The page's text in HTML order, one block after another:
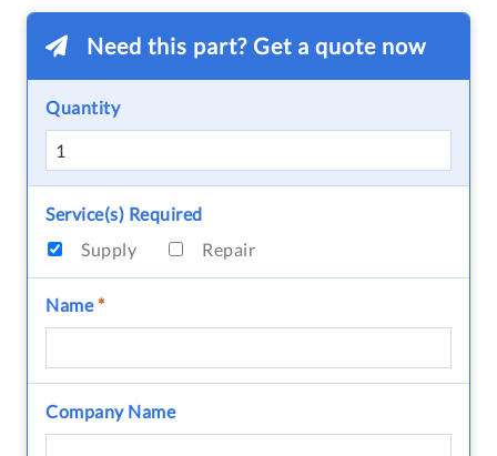
Need this part? Get a quote now
Quantity
Service(s) Required
Supply
Repair
Name*
Company Name